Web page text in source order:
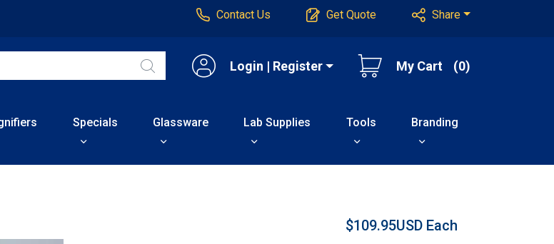
Contact Us Get Quote Share
Login | Register My Cart (0)
Specials Glassware Lab Supplies Tools Branding
$109.95USD Each